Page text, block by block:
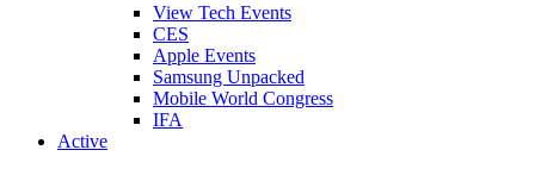
View Tech Events
CES
Apple Events
Samsung Unpacked
Mobile World Congress
IFA
Active